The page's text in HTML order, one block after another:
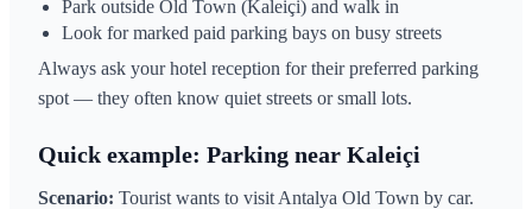
Park outside Old Town (Kaleiçi) and walk in
Look for marked paid parking bays on busy streets
Always ask your hotel reception for their preferred parking
spot — they often know quiet streets or small lots.
Quick example: Parking near Kaleiçi
Scenario: Tourist wants to visit Antalya Old Town by car.